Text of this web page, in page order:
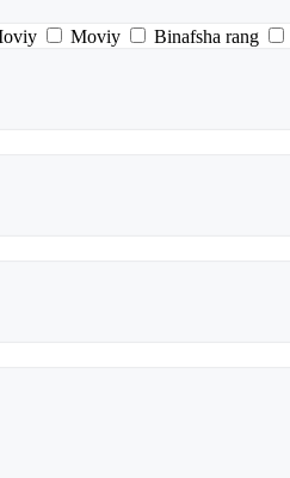
Moviy Binafsha rang